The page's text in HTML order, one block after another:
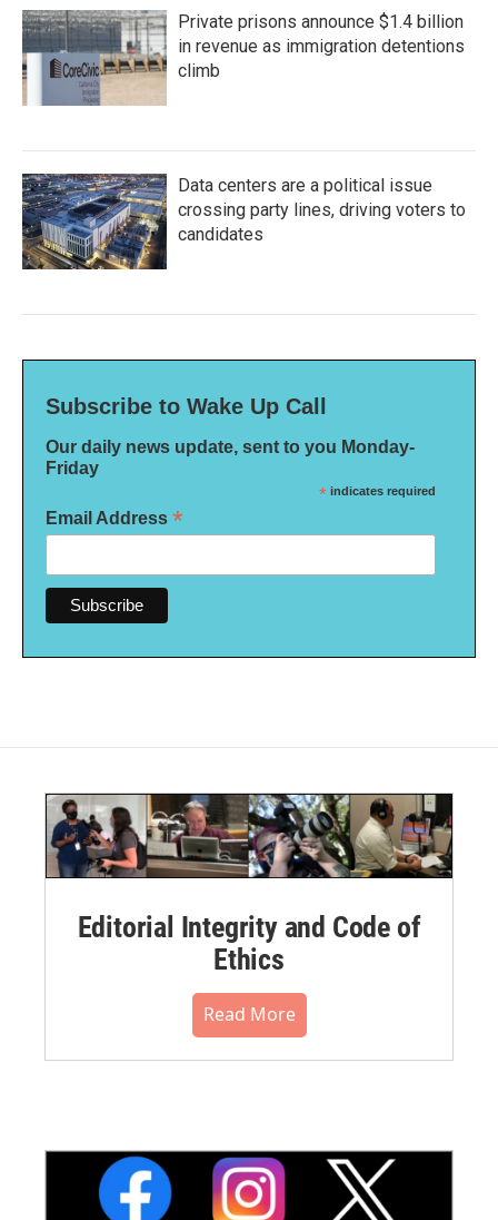
Private prisons announce $1.4 billion
in revenue as immigration detentions
climb
Data centers are a political issue
crossing party lines, driving voters to
candidates
Subscribe to Wake Up Call
Our daily news update, sent to you Monday-
Friday
* indicates required
Email Address *
Editorial Integrity and Code of
Ethics
Read More